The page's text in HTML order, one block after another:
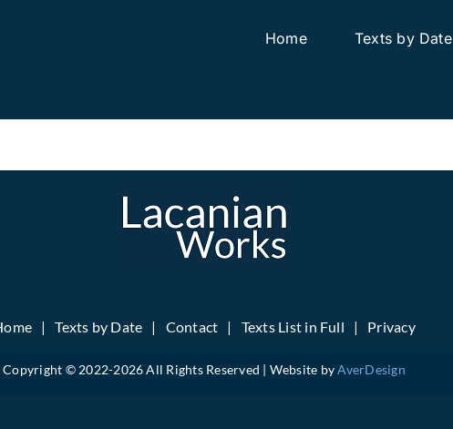
Home Texts by Date
Texts by Date Contact Texts List in Full Privacy
Copyright © 2022-2026 All Rights Reserved | Website byAverDesign